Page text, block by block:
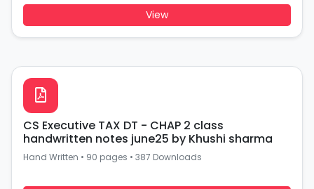
View
CS Executive TAX DT - CHAP 2 class
handwritten notes june25 by Khushi sharma
Hand Written • 90 pages • 387 Downloads